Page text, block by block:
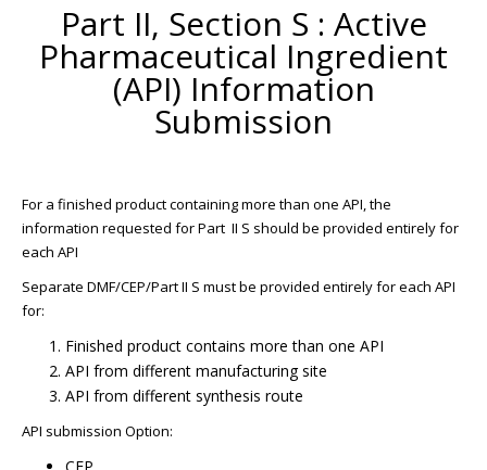
Part II, Section S : Active
Pharmaceutical Ingredient
(API) Information
Submission
For a finished product containing more than one API, the
information requested for Part II S should be provided entirely for
each API
Separate DMF/CEP/Part II S must be provided entirely for each API
for:
Finished product contains more than one API
API from different manufacturing site
API from different synthesis route
API submission Option: